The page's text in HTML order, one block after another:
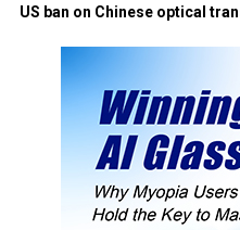
US ban on Chinese optical